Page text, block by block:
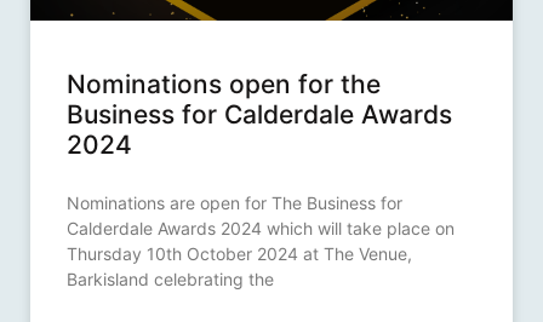
Nominations open for the
Business for Calderdale Awards
2024
Nominations are open for The Business for
Calderdale Awards 2024 which will take place on
Thursday 10th October 2024 at The Venue,
Barkisland celebrating the